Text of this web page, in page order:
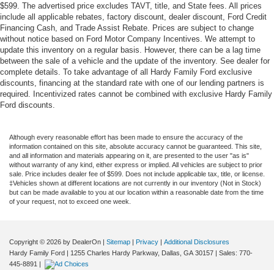
$599. The advertised price excludes TAVT, title, and State fees. All prices
include all applicable rebates, factory discount, dealer discount, Ford Credit
Financing Cash, and Trade Assist Rebate. Prices are subject to change
without notice based on Ford Motor Company Incentives. We attempt to
update this inventory on a regular basis. However, there can be a lag time
between the sale of a vehicle and the update of the inventory. See dealer for
complete details. To take advantage of all Hardy Family Ford exclusive
discounts, financing at the standard rate with one of our lending partners is
required. Incentivized rates cannot be combined with exclusive Hardy Family
Ford discounts.
Although every reasonable effort has been made to ensure the accuracy of the
information contained on this site, absolute accuracy cannot be guaranteed. This site,
and all information and materials appearing on it, are presented to the user "as is"
without warranty of any kind, either express or implied. All vehicles are subject to prior
sale. Price includes dealer fee of $599. Does not include applicable tax, title, or license.
‡Vehicles shown at different locations are not currently in our inventory (Not in Stock)
but can be made available to you at our location within a reasonable date from the time
of your request, not to exceed one week.
Copyright © 2026 by DealerOn | Sitemap | Privacy | Additional Disclosures
Hardy Family Ford | 1255 Charles Hardy Parkway, Dallas, GA 30157 | Sales: 770-
445-8891 |